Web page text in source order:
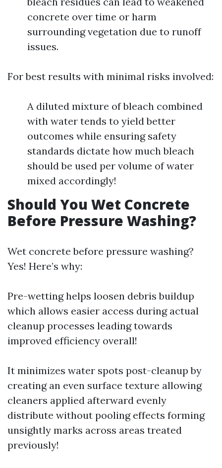
concrete over time or harm
surrounding vegetation due to runoff
issues.
For best results with minimal risks involved:
A diluted mixture of bleach combined
with water tends to yield better
outcomes while ensuring safety
standards dictate how much bleach
should be used per volume of water
mixed accordingly!
Should You Wet Concrete
Before Pressure Washing?
Wet concrete before pressure washing?
Yes! Here’s why:
Pre-wetting helps loosen debris buildup
which allows easier access during actual
cleanup processes leading towards
improved efficiency overall!
It minimizes water spots post-cleanup by
creating an even surface texture allowing
cleaners applied afterward evenly
distribute without pooling effects forming
unsightly marks across areas treated
previously!